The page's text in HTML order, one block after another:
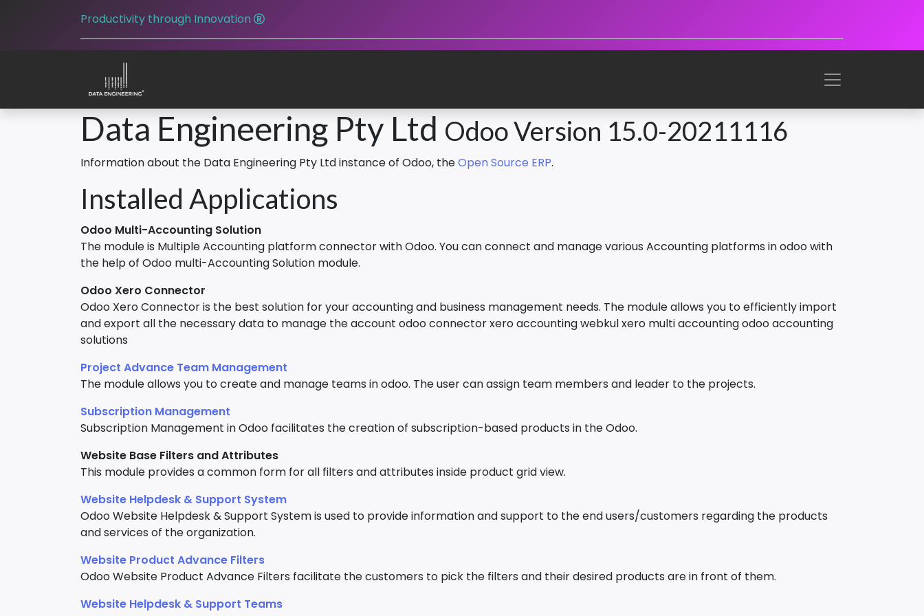
Productivity through Innovation
Data Engineering Pty Ltd Odoo Version 15.0-20211116
Information about the Data Engineering Pty Ltd instance of Odoo, theOpen Source ERP.
Installed Applications
Odoo Multi-Accounting Solution
The module is Multiple Accounting platform connector with Odoo. You can connect and manage various Accounting platforms in odoo with
the help of Odoo multi-Accounting Solution module.
Odoo Xero Connector
Odoo Xero Connector is the best solution for your accounting and business management needs. The module allows you to efficiently import
and export all the necessary data to manage the account odoo connector xero accounting webkul xero multi accounting odoo accounting
solutions
Project Advance Team Management
The module allows you to create and manage teams in odoo. The user can assign team members and leader to the projects.
Subscription Management
Subscription Management in Odoo facilitates the creation of subscription-based products in the Odoo.
Website Base Filters and Attributes
This module provides a common form for all filters and attributes inside product grid view.
Website Helpdesk & Support System
Odoo Website Helpdesk & Support System is used to provide information and support to the end users/customers regarding the products
and services of the organization.
Website Product Advance Filters
Odoo Website Product Advance Filters facilitate the customers to pick the filters and their desired products are in front of them.
Website Helpdesk & Support Teams